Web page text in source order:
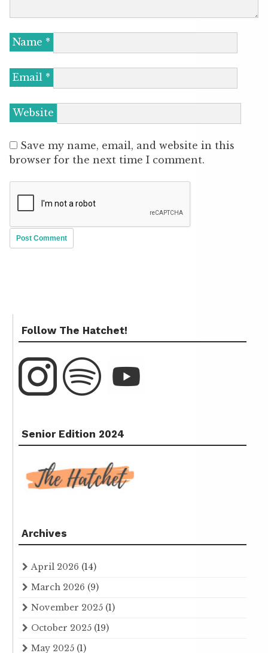
Name *
Email *
Website
Save my name, email, and website in this
browser for the next time I comment.
Follow The Hatchet!
Senior Edition 2024
Archives
April 2026 (14)
March 2026 (9)
November 2025 (1)
October 2025 (19)
May 2025 (1)